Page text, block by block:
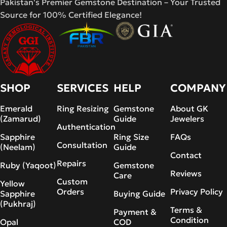
Pakistan's Premier Gemstone Destination – Your Trusted
Source for 100% Certified Elegance!
SHOP
Emerald
(Zamarud)
Sapphire
(Neelam)
Ruby (Yaqoot)
Yellow
Sapphire
(Pukhraj)
Opal
SERVICES
Ring Resizing
Authentication
Consultation
Repairs
Custom
Orders
HELP
Gemstone
Guide
Ring Size
Guide
Gemstone
Care
Buying Guide
Payment &
COD
COMPANY
About GK
Jewelers
FAQs
Contact
Reviews
Privacy Policy
Terms &
Condition